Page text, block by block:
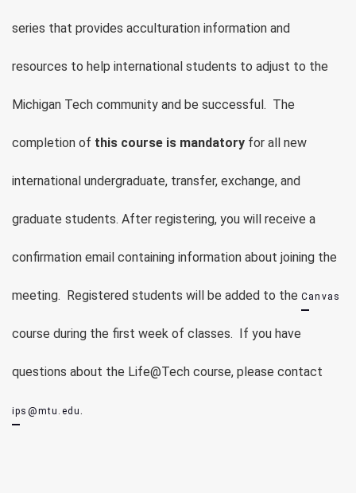
series that provides acculturation information and
resources to help international students to adjust to the
Michigan Tech community and be successful. The
completion of this course is mandatory for all new
international undergraduate, transfer, exchange, and
graduate students. After registering, you will receive a
confirmation email containing information about joining the
meeting. Registered students will be added to the Canvas
course during the first week of classes. If you have
questions about the Life@Tech course, please contact
ips@mtu.edu.